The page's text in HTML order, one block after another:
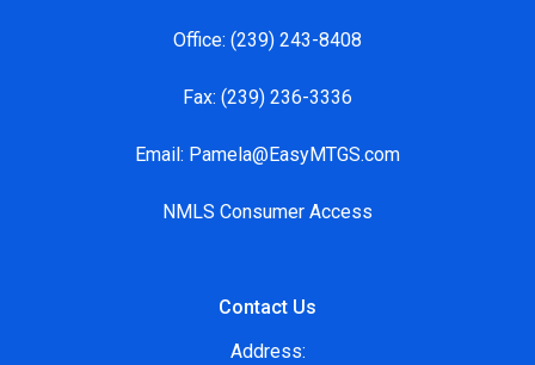
Office: (239) 243-8408
Fax: (239) 236-3336
Email: Pamela@EasyMTGS.com
NMLS Consumer Access
Contact Us
Address: